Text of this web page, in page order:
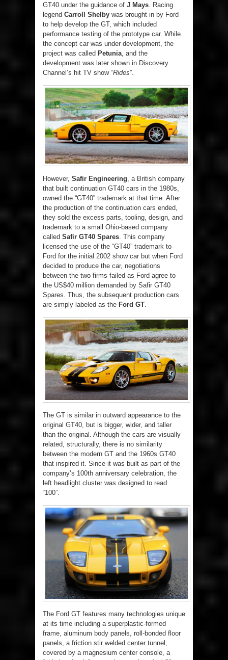
GT40 under the guidance of J Mays. Racing
legend Carroll Shelby was brought in by Ford
to help develop the GT, which included
performance testing of the prototype car. While
the concept car was under development, the
project was called Petunia, and the
development was later shown in Discovery
Channel’s hit TV show “Rides”.
However, Safir Engineering, a British company
that built continuation GT40 cars in the 1980s,
owned the “GT40” trademark at that time. After
the production of the continuation cars ended,
they sold the excess parts, tooling, design, and
trademark to a small Ohio-based company
called Safir GT40 Spares. This company
licensed the use of the “GT40” trademark to
Ford for the initial 2002 show car but when Ford
decided to produce the car, negotiations
between the two firms failed as Ford agree to
the US$40 million demanded by Safir GT40
Spares. Thus, the subsequent production cars
are simply labeled as the Ford GT.
The GT is similar in outward appearance to the
original GT40, but is bigger, wider, and taller
than the original. Although the cars are visually
related, structurally, there is no similarity
between the modern GT and the 1960s GT40
that inspired it. Since it was built as part of the
company’s 100th anniversary celebration, the
left headlight cluster was designed to read
“100”.
The Ford GT features many technologies unique
at its time including a superplastic-formed
frame, aluminum body panels, roll-bonded floor
panels, a friction stir welded center tunnel,
covered by a magnesium center console, a